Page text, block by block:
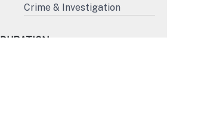
Crime & Investigation
DURATION